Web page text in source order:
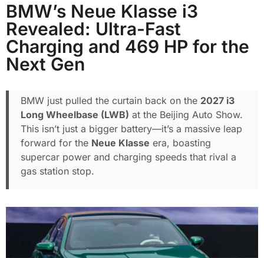
BMW’s Neue Klasse i3
Revealed: Ultra-Fast
Charging and 469 HP for the
Next Gen
BMW just pulled the curtain back on the 2027 i3
Long Wheelbase (LWB) at the Beijing Auto Show.
This isn’t just a bigger battery—it’s a massive leap
forward for the Neue Klasse era, boasting
supercar power and charging speeds that rival a
gas station stop.